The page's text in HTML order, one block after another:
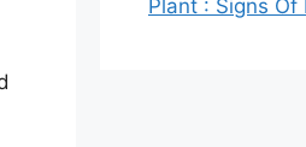
Plant : Signs Of